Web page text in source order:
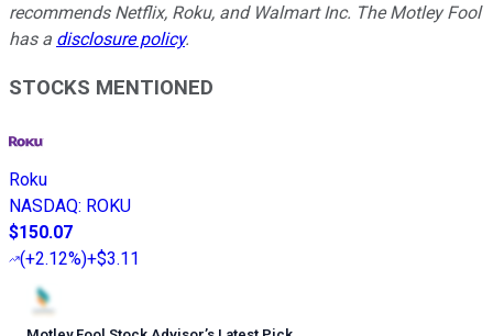
recommends Netflix, Roku, and Walmart Inc. The Motley Fool
has a disclosure policy.
STOCKS MENTIONED
Roku
NASDAQ: ROKU
$150.07
(+2.12%)+$3.11